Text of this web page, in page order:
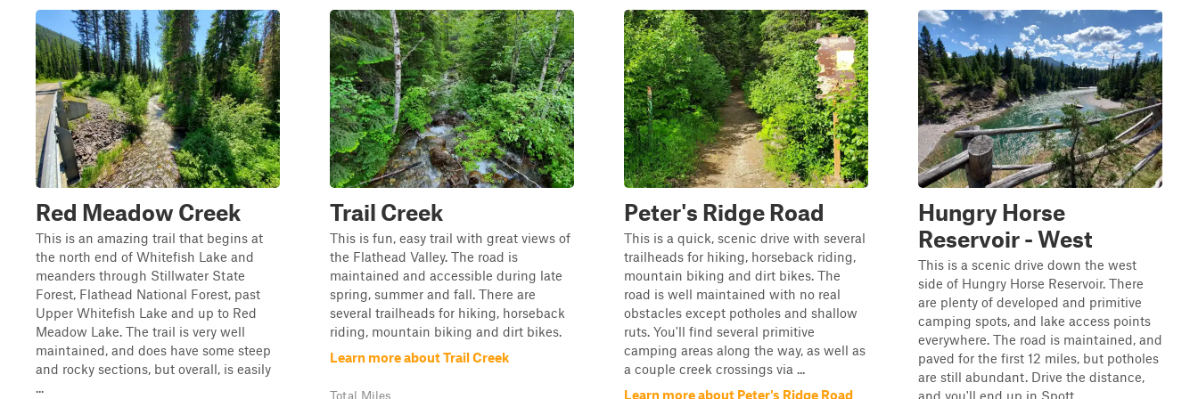
Red Meadow Creek
This is an amazing trail that begins at
the north end of Whitefish Lake and
meanders through Stillwater State
Forest, Flathead National Forest, past
Upper Whitefish Lake and up to Red
Meadow Lake. The trail is very well
maintained, and does have some steep
and rocky sections, but overall, is easily
...
Trail Creek
This is fun, easy trail with great views of
the Flathead Valley. The road is
maintained and accessible during late
spring, summer and fall. There are
several trailheads for hiking, horseback
riding, mountain biking and dirt bikes.
Learn more about Trail Creek
Total Miles
Peter's Ridge Road
This is a quick, scenic drive with several
trailheads for hiking, horseback riding,
mountain biking and dirt bikes. The
road is well maintained with no real
obstacles except potholes and shallow
ruts. You'll find several primitive
camping areas along the way, as well as
a couple creek crossings via ...
Learn more about Peter's Ridge Road
Hungry Horse
Reservoir - West
This is a scenic drive down the west
side of Hungry Horse Reservoir. There
are plenty of developed and primitive
camping spots, and lake access points
everywhere. The road is maintained, and
paved for the first 12 miles, but potholes
are still abundant. Drive the distance,
and you'll end up in Spott...